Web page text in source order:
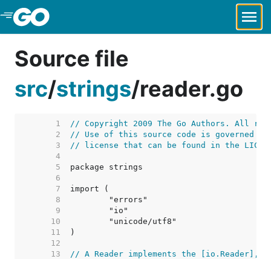
Skip to Main Content
Source file
src/strings/reader.go
     1
// Copyright 2009 The Go Authors. All
     2
// Use of this source code is governed by
     3
// license that can be found in the
     4
     5
     6
     7
     8
     9
    10
    11
    12
    13
// A Reader implements the [io.Reader],